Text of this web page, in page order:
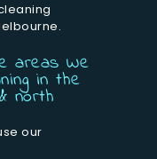
areas We
in the
north
our